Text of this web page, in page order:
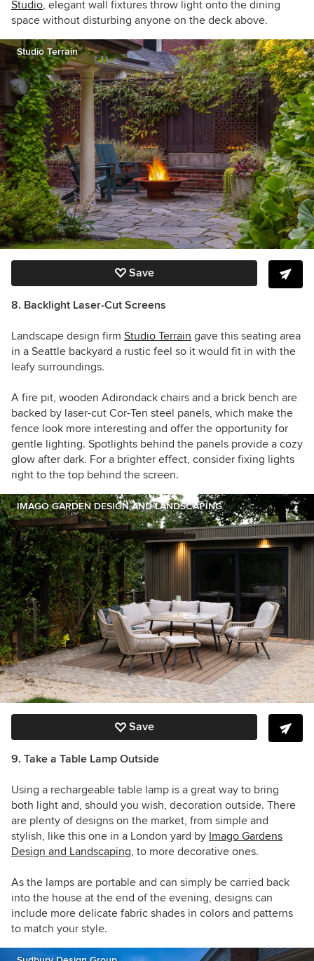
Studio, elegant wall fixtures throw light onto the dining
space without disturbing anyone on the deck above.
Studio Terrain
Save
8. Backlight Laser-Cut Screens
Landscape design firm Studio Terrain gave this seating area
in a Seattle backyard a rustic feel so it would fit in with the
leafy surroundings.
A fire pit, wooden Adirondack chairs and a brick bench are
backed by laser-cut Cor-Ten steel panels, which make the
fence look more interesting and offer the opportunity for
gentle lighting. Spotlights behind the panels provide a cozy
glow after dark. For a brighter effect, consider fixing lights
right to the top behind the screen.
IMAGO GARDEN DESIGN AND LANDSCAPING
Save
9. Take a Table Lamp Outside
Using a rechargeable table lamp is a great way to bring
both light and, should you wish, decoration outside. There
are plenty of designs on the market, from simple and
stylish, like this one in a London yard by Imago Gardens
Design and Landscaping, to more decorative ones.
As the lamps are portable and can simply be carried back
into the house at the end of the evening, designs can
include more delicate fabric shades in colors and patterns
to match your style.